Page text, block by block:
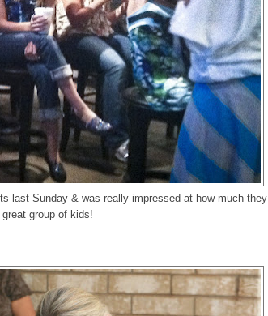
last Sunday & was really impressed at how much they
group of kids!